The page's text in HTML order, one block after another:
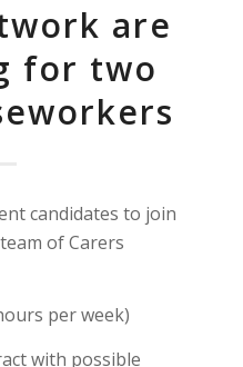
are
for two
candidates to join
of Carers
per week)
with possible